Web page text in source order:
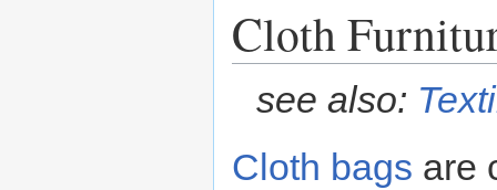
Cloth
see also:
Cloth bags are